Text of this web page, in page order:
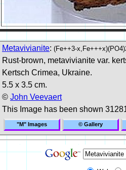
Metavivianite: (Fe++3-
Rust-brown, metavivianite var.
Kertsch Crimea, Ukraine.
5.5 x 3.5 cm.
© John Veevaert
This Image has been shown
"M" Images © Gallery